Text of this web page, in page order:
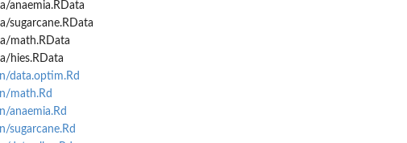
the...
to the R...
anaemia.RData
sugarcane.RData
math.RData
hies.RData
data.optim.Rd
math.Rd
anaemia.Rd
sugarcane.Rd